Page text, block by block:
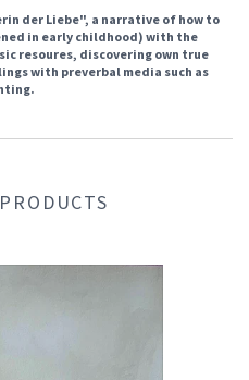
der Liebe", a narrative of how to
in early childhood) with the
resoures, discovering own true
with preverbal media such as